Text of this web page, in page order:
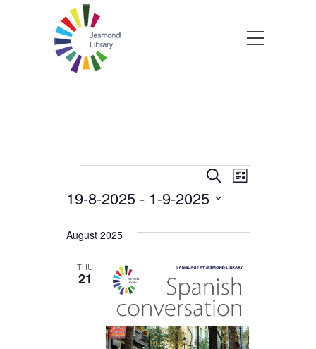
Events
Events
Search
and
Views
Navigation
SearchEvent
List
19-8-2025 - 1-9-2025
date.
August 2025
THU
21